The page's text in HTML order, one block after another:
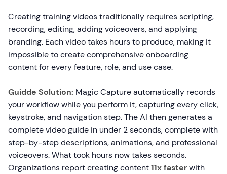
Creating training videos traditionally requires scripting,
recording, editing, adding voiceovers, and applying
branding. Each video takes hours to produce, making it
impossible to create comprehensive onboarding
content for every feature, role, and use case.
Guidde Solution: Magic Capture automatically records
your workflow while you perform it, capturing every click,
keystroke, and navigation step. The AI then generates a
complete video guide in under 2 seconds, complete with
step-by-step descriptions, animations, and professional
voiceovers. What took hours now takes seconds.
Organizations report creating content11x fasterwith